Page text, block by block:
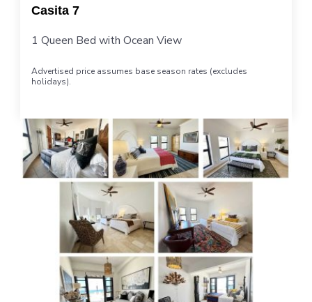
Casita 7
1 Queen Bed with Ocean View
Advertised price assumes base season rates (excludes
holidays).